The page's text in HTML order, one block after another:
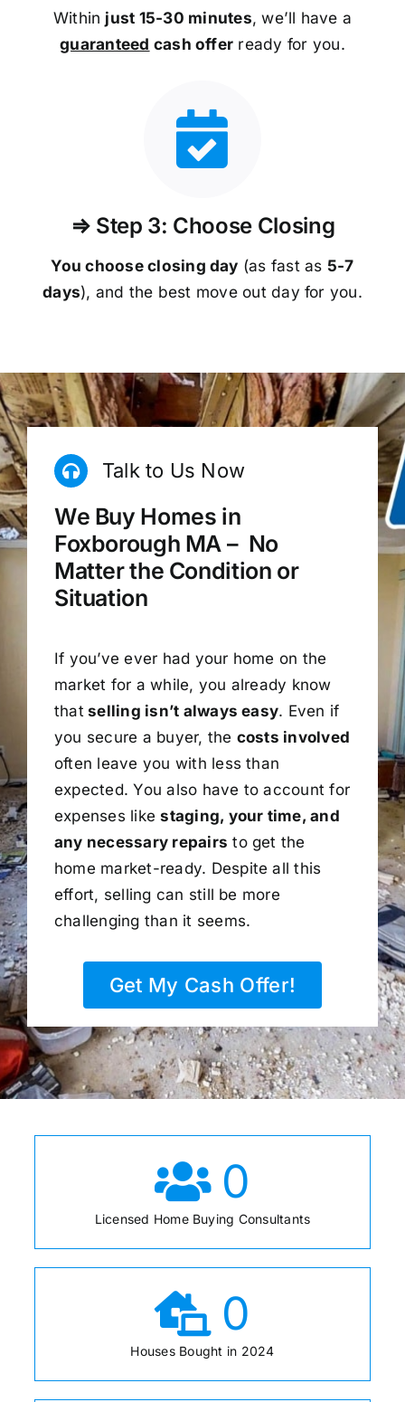
Within just 15-30 minutes, we’ll have a
guaranteed cash offer ready for you.
⇒ Step 3: Choose Closing
You choose closing day (as fast as 5-7
days), and the best move out day for you.
Talk to Us Now
We Buy Homes in
Foxborough MA – No
Matter the Condition or
Situation
If you’ve ever had your home on the
market for a while, you already know
that selling isn’t always easy. Even if
you secure a buyer, the costs involved
often leave you with less than
expected. You also have to account for
expenses likestaging, your time, and
any necessary repairs to get the
home market-ready. Despite all this
effort, selling can still be more
challenging than it seems.
Get My Cash Offer!
0
Licensed Home Buying Consultants
0
Houses Bought in 2024